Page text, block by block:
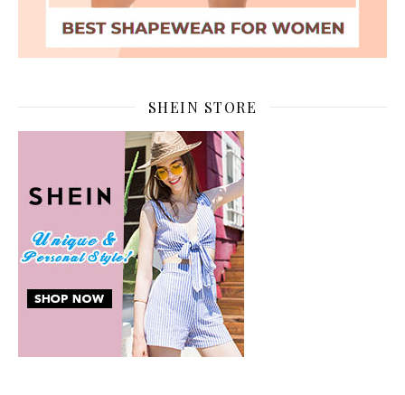
SHEIN STORE